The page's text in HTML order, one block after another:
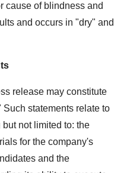
cause of blindness and
and occurs in "dry" and
release may constitute
statements relate to
not limited to: the
for the company's
and the